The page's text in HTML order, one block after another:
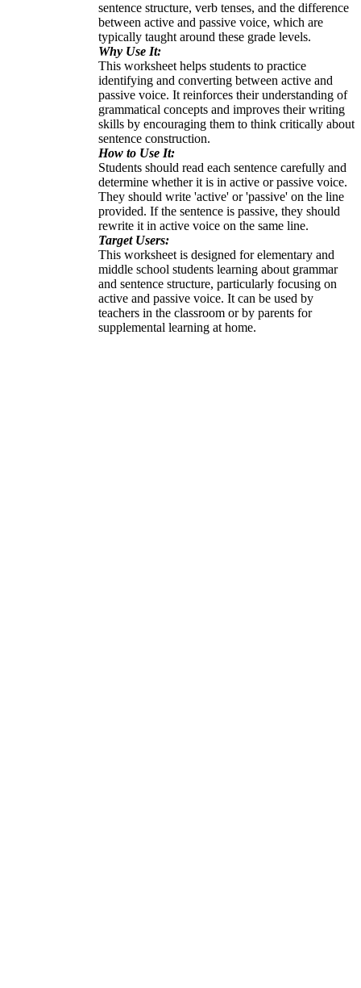
sentence structure, verb tenses, and the difference
between active and passive voice, which are
typically taught around these grade levels.
Why Use It:
This worksheet helps students to practice
identifying and converting between active and
passive voice. It reinforces their understanding of
grammatical concepts and improves their writing
skills by encouraging them to think critically about
sentence construction.
How to Use It:
Students should read each sentence carefully and
determine whether it is in active or passive voice.
They should write 'active' or 'passive' on the line
provided. If the sentence is passive, they should
rewrite it in active voice on the same line.
Target Users:
This worksheet is designed for elementary and
middle school students learning about grammar
and sentence structure, particularly focusing on
active and passive voice. It can be used by
teachers in the classroom or by parents for
supplemental learning at home.